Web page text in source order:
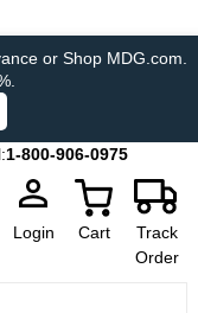
or Shop MDG.com.
1-800-906-0975
Login Cart
Track
Order